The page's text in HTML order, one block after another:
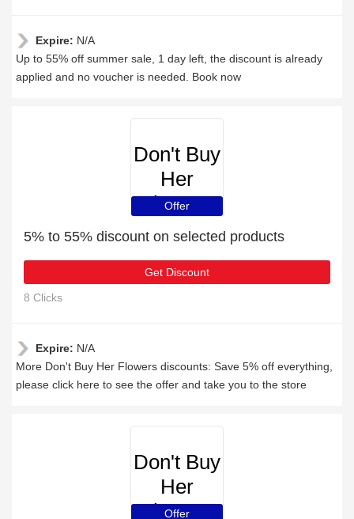
Expire: N/A
Up to 55% off summer sale, 1 day left, the discount is already
applied and no voucher is needed. Book now
Don't Buy
Her
Flowers
Offer
5% to 55% discount on selected products
Get Discount
8 Clicks
Expire: N/A
More Don't Buy Her Flowers discounts: Save 5% off everything,
please click here to see the offer and take you to the store
Don't Buy
Her
Flowers
Offer